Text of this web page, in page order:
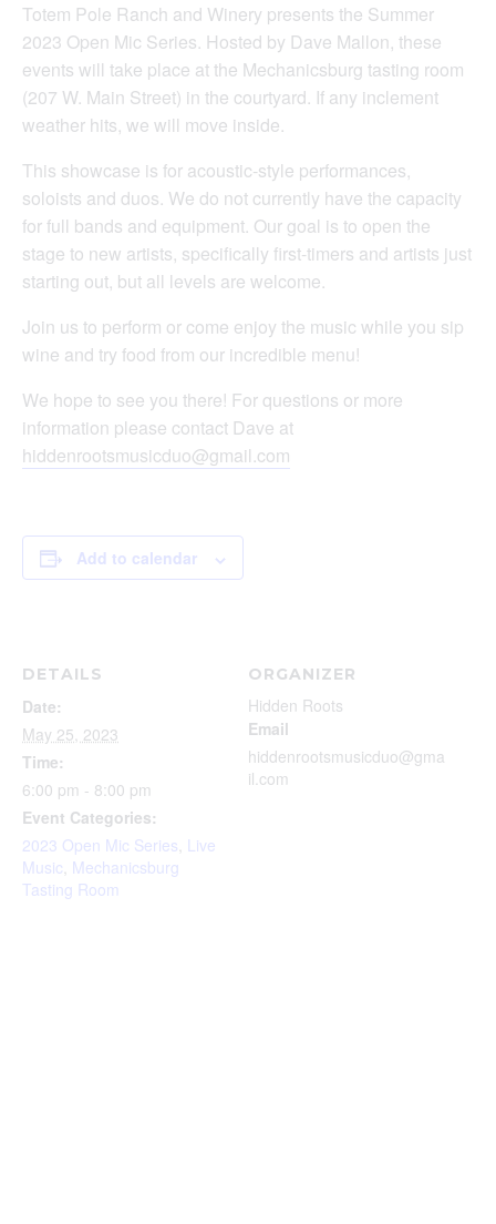
Totem Pole Ranch and Winery presents the Summer
2023 Open Mic Series. Hosted by Dave Mallon, these
events will take place at the Mechanicsburg tasting room
(207 W. Main Street) in the courtyard. If any inclement
weather hits, we will move inside.
This showcase is for acoustic-style performances,
soloists and duos. We do not currently have the capacity
for full bands and equipment. Our goal is to open the
stage to new artists, specifically first-timers and artists just
starting out, but all levels are welcome.
Join us to perform or come enjoy the music while you sip
wine and try food from our incredible menu!
We hope to see you there! For questions or more
information please contact Dave at
hiddenrootsmusicduo@gmail.com
Add to calendar
DETAILS
Date:
May 25, 2023
Time:
6:00 pm - 8:00 pm
Event Categories:
2023 Open Mic Series, Live
Music, Mechanicsburg
Tasting Room
ORGANIZER
Hidden Roots
Email
hiddenrootsmusicduo@gma
il.com